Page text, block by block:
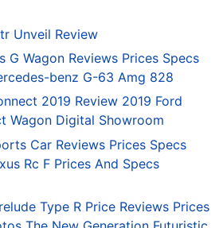
Unveil Review
G Wagon Reviews Prices Specs
benz G-63 Amg 828
2019 Review 2019 Ford
Wagon Digital Showroom
Car Reviews Prices Specs
Rc F Prices And Specs
Type R Price Reviews Prices